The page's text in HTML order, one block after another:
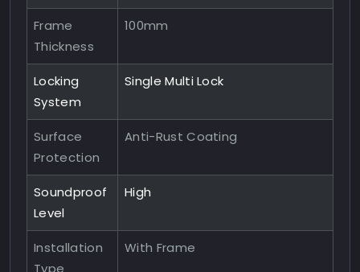
Frame
Thickness
100mm
Locking
System
Single Multi Lock
Surface
Protection
Anti-Rust Coating
Soundproof
Level
High
Installation
Type
With Frame